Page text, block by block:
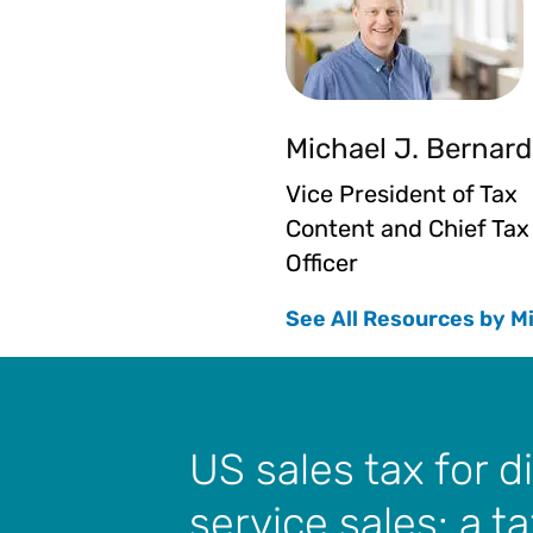
Michael J. Bernard
Vice President of Tax
Content and Chief Tax
Officer
See All Resources by
US sales tax for